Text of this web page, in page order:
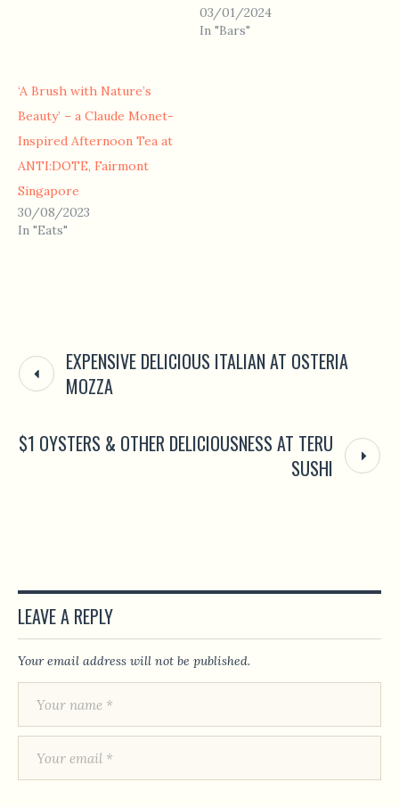
03/01/2024
In "Bars"
‘A Brush with Nature’s
Beauty’ – a Claude Monet-
Inspired Afternoon Tea at
ANTI:DOTE, Fairmont
Singapore
30/08/2023
In "Eats"
EXPENSIVE DELICIOUS ITALIAN AT OSTERIA
MOZZA
$1 OYSTERS & OTHER DELICIOUSNESS AT TERU
SUSHI
LEAVE A REPLY
Your email address will not be published.